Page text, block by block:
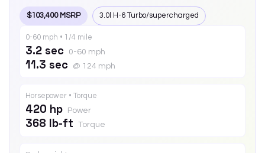
$103,400 MSRP 3.0l H-6 Turbo/supercharged
0-60 mph • 1/4 mile
3.2 sec 0-60 mph
11.3 sec @ 124 mph
Horsepower • Torque
420 hp Power
368 lb-ft Torque